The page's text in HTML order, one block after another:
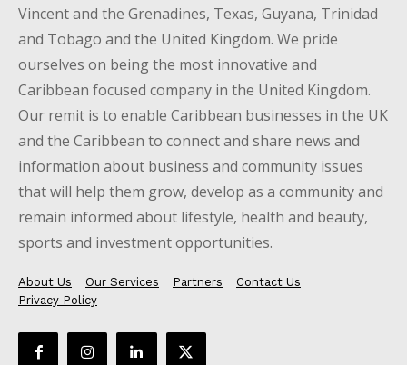
Vincent and the Grenadines, Texas, Guyana, Trinidad
and Tobago and the United Kingdom. We pride
ourselves on being the most innovative and
Caribbean focused company in the United Kingdom.
Our remit is to enable Caribbean businesses in the UK
and the Caribbean to connect and share news and
information about business and community issues
that will help them grow, develop as a community and
remain informed about lifestyle, health and beauty,
sports and investment opportunities.
About Us Our Services Partners
Contact Us
Privacy Policy